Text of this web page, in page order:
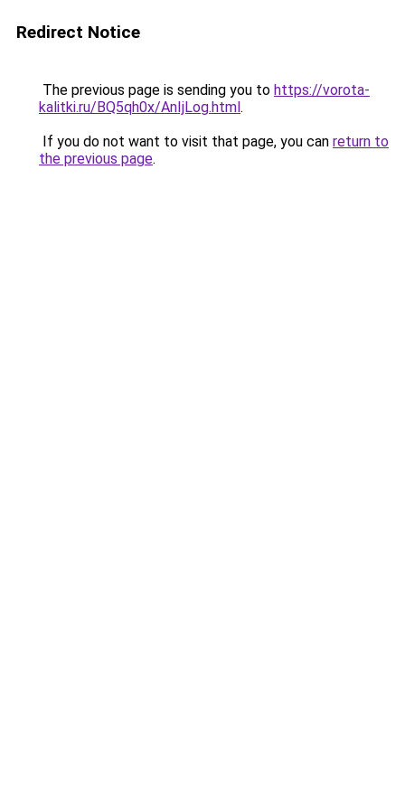
Redirect Notice
The previous page is sending you to https://vorota-
kalitki.ru/BQ5qh0x/AnIjLog.html.
If you do not want to visit that page, you can return to
the previous page.